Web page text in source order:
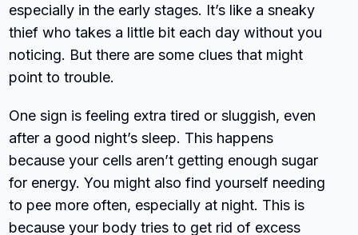
especially in the early stages. It’s like a sneaky
thief who takes a little bit each day without you
noticing. But there are some clues that might
point to trouble.
One sign is feeling extra tired or sluggish, even
after a good night’s sleep. This happens
because your cells aren’t getting enough sugar
for energy. You might also find yourself needing
to pee more often, especially at night. This is
because your body tries to get rid of excess